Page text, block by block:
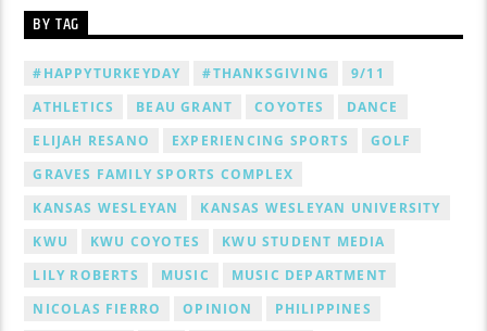
BY TAG
#HAPPYTURKEYDAY #THANKSGIVING
9/11
ATHLETICS
BEAU GRANT COYOTES
DANCE
ELIJAH RESANO
EXPERIENCING SPORTS
GOLF
GRAVES FAMILY SPORTS COMPLEX
KANSAS WESLEYAN
KANSAS WESLEYAN UNIVERSITY
KWU
KWU COYOTES
KWU STUDENT MEDIA
LILY ROBERTS
MUSIC
MUSIC DEPARTMENT
NICOLAS FIERRO
OPINION PHILIPPINES